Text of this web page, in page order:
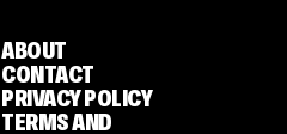
ABOUT
CONTACT
PRIVACY POLICY
TERMS AND